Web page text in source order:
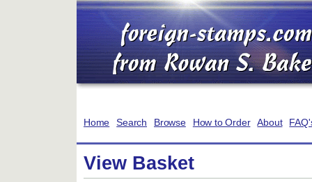
Home Search Browse How to Order About
View Basket